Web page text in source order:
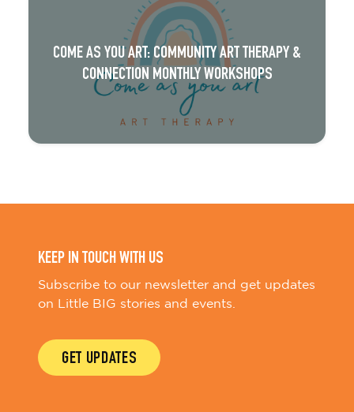
COME AS YOU ART: COMMUNITY ART THERAPY &
CONNECTION MONTHLY WORKSHOPS
KEEP IN TOUCH WITH US
Subscribe to our newsletter and get updates
on Little BIG stories and events.
GET UPDATES